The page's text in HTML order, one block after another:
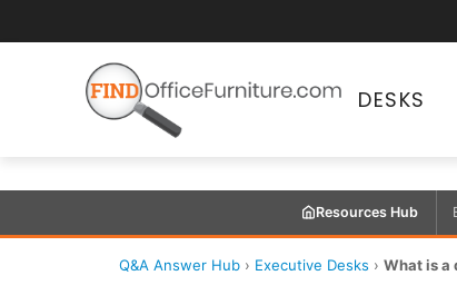
DESKS
Resources Hub
Q&A Answer Hub › Executive Desks › What is a